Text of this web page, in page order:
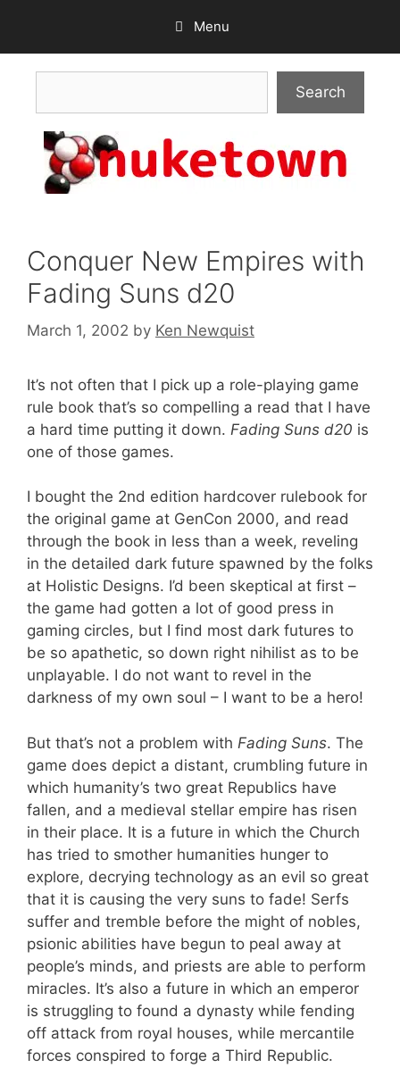
content
Menu
Search
Conquer New Empires with
Fading Suns d20
March 1, 2002 by Ken Newquist
It’s not often that I pick up a role-playing game
rule book that’s so compelling a read that I have
a hard time putting it down. Fading Suns d20 is
one of those games.
I bought the 2nd edition hardcover rulebook for
the original game at GenCon 2000, and read
through the book in less than a week, reveling
in the detailed dark future spawned by the folks
at Holistic Designs. I’d been skeptical at first –
the game had gotten a lot of good press in
gaming circles, but I find most dark futures to
be so apathetic, so down right nihilist as to be
unplayable. I do not want to revel in the
darkness of my own soul – I want to be a hero!
But that’s not a problem with Fading Suns. The
game does depict a distant, crumbling future in
which humanity’s two great Republics have
fallen, and a medieval stellar empire has risen
in their place. It is a future in which the Church
has tried to smother humanities hunger to
explore, decrying technology as an evil so great
that it is causing the very suns to fade! Serfs
suffer and tremble before the might of nobles,
psionic abilities have begun to peal away at
people’s minds, and priests are able to perform
miracles. It’s also a future in which an emperor
is struggling to found a dynasty while fending
off attack from royal houses, while mercantile
forces conspired to forge a Third Republic.